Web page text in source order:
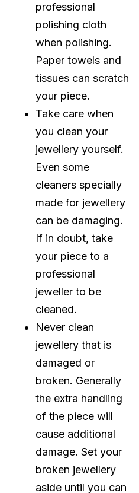
professional
polishing cloth
when polishing.
Paper towels and
tissues can scratch
your piece.
Take care when
you clean your
jewellery yourself.
Even some
cleaners specially
made for jewellery
can be damaging.
If in doubt, take
your piece to a
professional
jeweller to be
cleaned.
Never clean
jewellery that is
damaged or
broken. Generally
the extra handling
of the piece will
cause additional
damage. Set your
broken jewellery
aside until you can